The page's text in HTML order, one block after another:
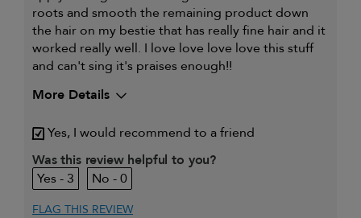
roots and smooth the remaining product down
the hair on my bestie that has really fine hair and it
worked really well. I love love love love this stuff
and can't sing it's praises enough!!
More Details
My primary hair
concern is
Dry, damaged and chemically-
Yes, I would recommend to a friend
Was this review helpful to you?
3
0
FLAG THIS REVIEW